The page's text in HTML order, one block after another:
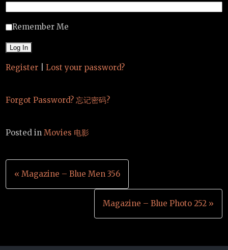
Remember Me
Register Lost your password?
Forgot Password? 忘记密码?
Posted inMovies 电影
Post
navigation
« Magazine – Blue Men 356
Magazine – Blue Photo 252 »